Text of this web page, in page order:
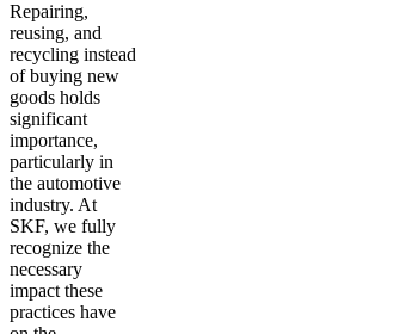
Repairing,
reusing, and
recycling instead
of buying new
goods holds
significant
importance,
particularly in
the automotive
industry. At
SKF, we fully
recognize the
necessary
impact these
practices have